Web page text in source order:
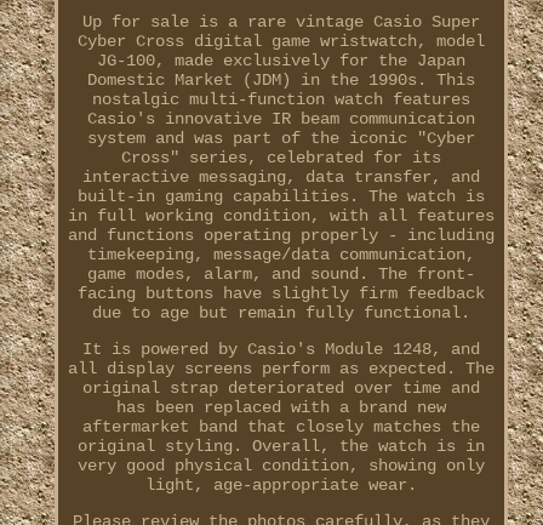
Up for sale is a rare vintage Casio Super
Cyber Cross digital game wristwatch, model
JG-100, made exclusively for the Japan
Domestic Market (JDM) in the 1990s. This
nostalgic multi-function watch features
Casio's innovative IR beam communication
system and was part of the iconic "Cyber
Cross" series, celebrated for its
interactive messaging, data transfer, and
built-in gaming capabilities. The watch is
in full working condition, with all features
and functions operating properly - including
timekeeping, message/data communication,
game modes, alarm, and sound. The front-
facing buttons have slightly firm feedback
due to age but remain fully functional.
It is powered by Casio's Module 1248, and
all display screens perform as expected. The
original strap deteriorated over time and
has been replaced with a brand new
aftermarket band that closely matches the
original styling. Overall, the watch is in
very good physical condition, showing only
light, age-appropriate wear.